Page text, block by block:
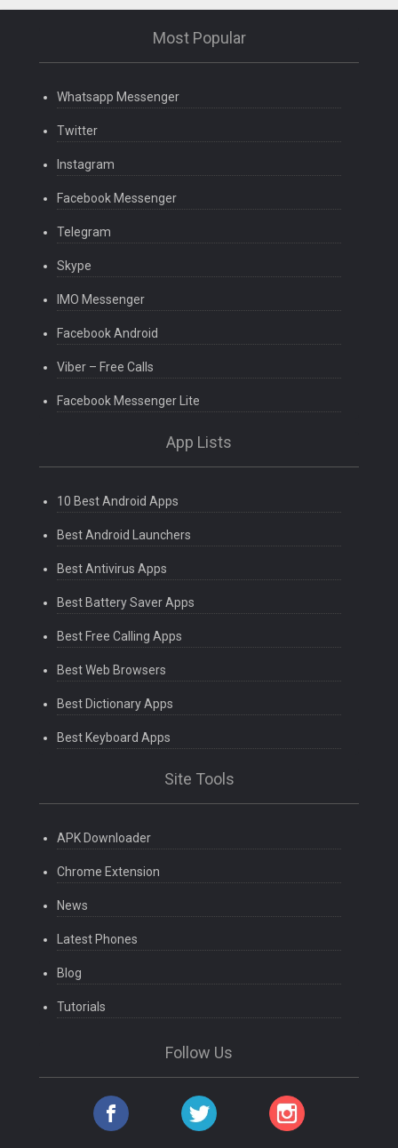
Most Popular
Whatsapp Messenger
Twitter
Instagram
Facebook Messenger
Telegram
Skype
IMO Messenger
Facebook Android
Viber – Free Calls
Facebook Messenger Lite
App Lists
10 Best Android Apps
Best Android Launchers
Best Antivirus Apps
Best Battery Saver Apps
Best Free Calling Apps
Best Web Browsers
Best Dictionary Apps
Best Keyboard Apps
Site Tools
APK Downloader
Chrome Extension
News
Latest Phones
Blog
Tutorials
Follow Us